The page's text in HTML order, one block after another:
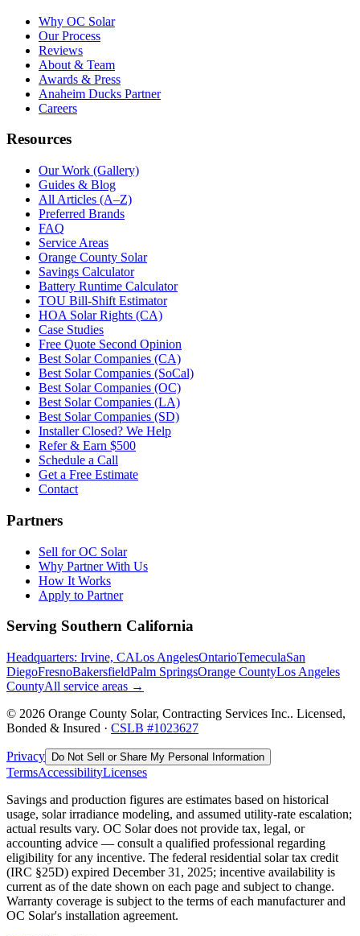
Why OC Solar
Our Process
Reviews
About & Team
Awards & Press
Anaheim Ducks Partner
Careers
Resources
Our Work (Gallery)
Guides & Blog
All Articles (A–Z)
Preferred Brands
FAQ
Service Areas
Orange County Solar
Savings Calculator
Battery Runtime Calculator
TOU Bill-Shift Estimator
HOA Solar Rights (CA)
Case Studies
Free Quote Second Opinion
Best Solar Companies (CA)
Best Solar Companies (SoCal)
Best Solar Companies (OC)
Best Solar Companies (LA)
Best Solar Companies (SD)
Installer Closed? We Help
Refer & Earn $500
Schedule a Call
Get a Free Estimate
Contact
Partners
Sell for OC Solar
Why Partner With Us
How It Works
Apply to Partner
Serving Southern California
Headquarters: Irvine, CALos AngelesOntarioTemeculaSan
DiegoFresnoBakersfieldPalm SpringsOrange CountyLos Angeles
CountyAll service areas →
© 2026 Orange County Solar, Contracting Services Inc.. Licensed,
Bonded & Insured · CSLB #1023627
Privacy Do Not Sell or Share My Personal Information
TermsAccessibilityLicenses
Savings and production figures are estimates based on historical
usage, solar irradiance modeling, and assumed utility-rate escalation;
actual results vary. OC Solar does not provide tax, legal, or
accounting advice — consult a qualified professional regarding
eligibility for any incentive. The federal residential solar tax credit
(IRC §25D) expired December 31, 2025; incentive availability is
current as of the date shown on each page and subject to change.
Warranty coverage is subject to the terms of each manufacturer and
OC Solar's installation agreement.